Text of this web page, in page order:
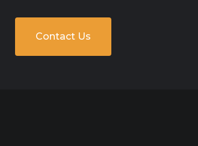
Contact Us